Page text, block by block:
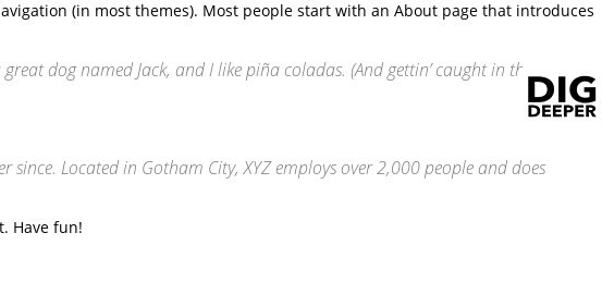
(in most themes). Most people start with an About page that introduces
dog named Jack, and I like piña coladas. (And gettin’ caught in the
Located in Gotham City, XYZ employs over 2,000 people and does
Have fun!